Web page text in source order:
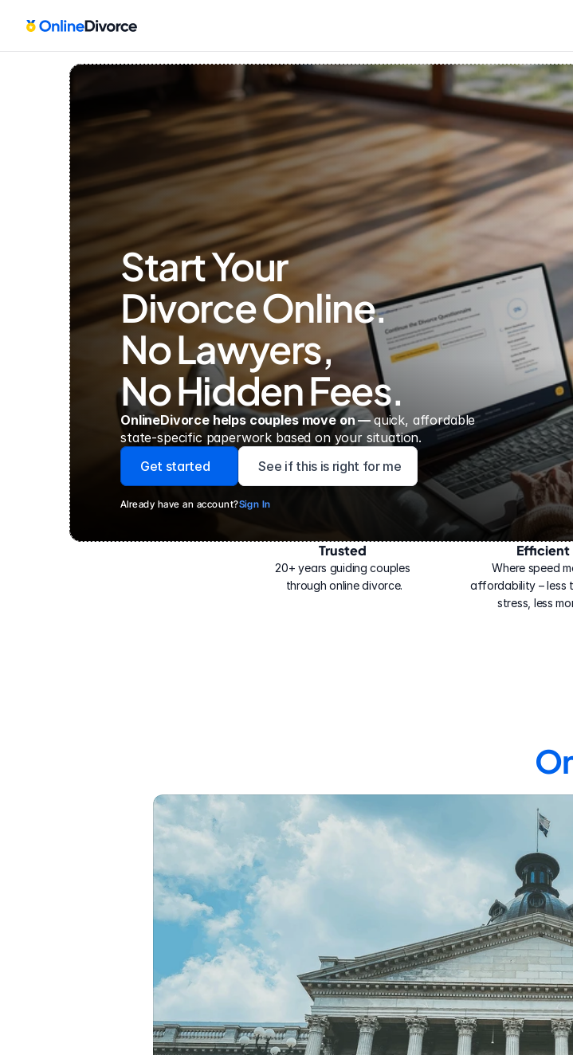
Start Your
Divorce Online.
No Lawyers,
No Hidden Fees.
OnlineDivorce helps couples move on — quick, affordable
state-specific paperwork based on your situation.
Get started
See if this is right for me
Already have an account?Sign In
Trusted
20+ years guiding couples
through online divorce.
Efficient
Where speed
affordability – less
stress, less